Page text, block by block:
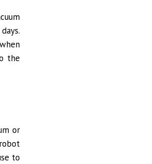
the
or
to